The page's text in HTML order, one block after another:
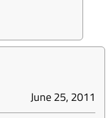
June 25, 2011